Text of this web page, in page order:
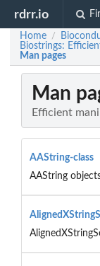
rdrr.io
Home /
Biostrings:
Man pages
Man
Efficient
AAString-class
AAString